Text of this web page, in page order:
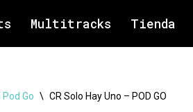
Multitracks Tienda
Pod Go \ CR Solo Hay Uno – POD GO